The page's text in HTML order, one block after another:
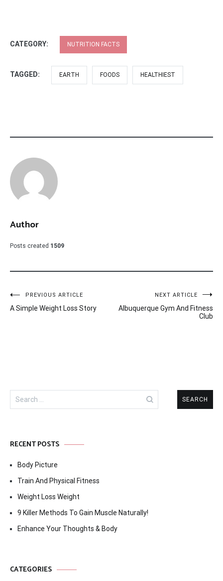
CATEGORY: NUTRITION FACTS
TAGGED: EARTH FOODS HEALTHIEST
Author
Posts created 1509
Post
navigation
PREVIOUS ARTICLE
A Simple Weight Loss Story
NEXT ARTICLE
Albuquerque Gym And Fitness
Club
Search
for:
RECENT POSTS
Body Picture
Train And Physical Fitness
Weight Loss Weight
9 Killer Methods To Gain Muscle Naturally!
Enhance Your Thoughts & Body
CATEGORIES